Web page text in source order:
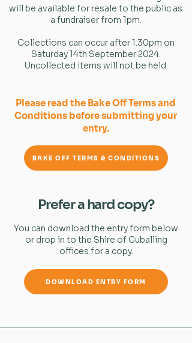
will be available for resale to the public as
a fundraiser from 1pm.
Collections can occur after 1.30pm on
Saturday 14th September 2024.
Uncollected items will not be held.
Please read the Bake Off Terms and
Conditions before submitting your
entry.
BAKE OFF TERMS & CONDITIONS
Prefer a hard copy?
You can download the entry form below
or drop in to the Shire of Cuballing
offices for a copy.
DOWNLOAD ENTRY FORM